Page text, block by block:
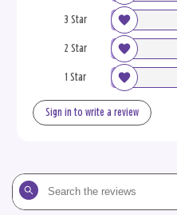
3 Star
2 Star
1 Star
Sign in to write a review
Search
the